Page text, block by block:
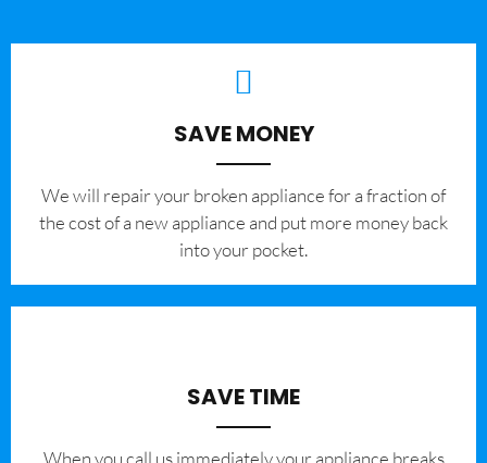
SAVE MONEY
We will repair your broken appliance for a fraction of
the cost of a new appliance and put more money back
into your pocket.
SAVE TIME
When you call us immediately your appliance breaks